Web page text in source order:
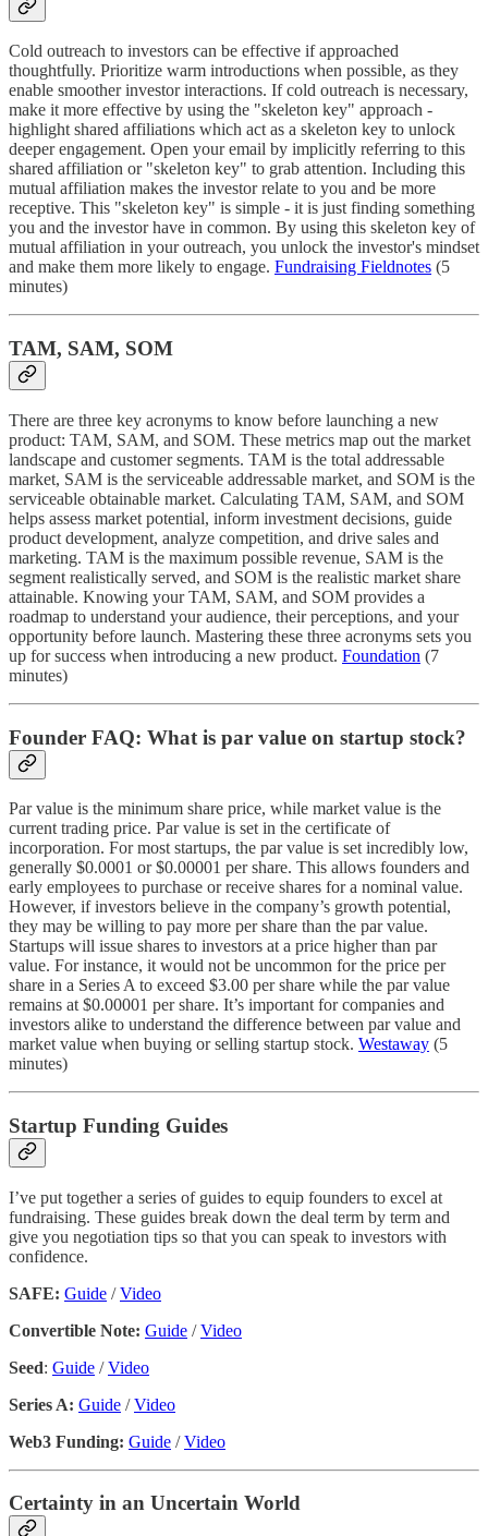
Cold outreach to investors can be effective if approached
thoughtfully. Prioritize warm introductions when possible, as they
enable smoother investor interactions. If cold outreach is necessary,
make it more effective by using the "skeleton key" approach -
highlight shared affiliations which act as a skeleton key to unlock
deeper engagement. Open your email by implicitly referring to this
shared affiliation or "skeleton key" to grab attention. Including this
mutual affiliation makes the investor relate to you and be more
receptive. This "skeleton key" is simple - it is just finding something
you and the investor have in common. By using this skeleton key of
mutual affiliation in your outreach, you unlock the investor's mindset
and make them more likely to engage. Fundraising Fieldnotes (5
minutes)
TAM, SAM, SOM
There are three key acronyms to know before launching a new
product: TAM, SAM, and SOM. These metrics map out the market
landscape and customer segments. TAM is the total addressable
market, SAM is the serviceable addressable market, and SOM is the
serviceable obtainable market. Calculating TAM, SAM, and SOM
helps assess market potential, inform investment decisions, guide
product development, analyze competition, and drive sales and
marketing. TAM is the maximum possible revenue, SAM is the
segment realistically served, and SOM is the realistic market share
attainable. Knowing your TAM, SAM, and SOM provides a
roadmap to understand your audience, their perceptions, and your
opportunity before launch. Mastering these three acronyms sets you
up for success when introducing a new product. Foundation (7
minutes)
Founder FAQ: What is par value on startup stock?
Par value is the minimum share price, while market value is the
current trading price. Par value is set in the certificate of
incorporation. For most startups, the par value is set incredibly low,
generally $0.0001 or $0.00001 per share. This allows founders and
early employees to purchase or receive shares for a nominal value.
However, if investors believe in the company’s growth potential,
they may be willing to pay more per share than the par value.
Startups will issue shares to investors at a price higher than par
value. For instance, it would not be uncommon for the price per
share in a Series A to exceed $3.00 per share while the par value
remains at $0.00001 per share. It’s important for companies and
investors alike to understand the difference between par value and
market value when buying or selling startup stock. Westaway (5
minutes)
Startup Funding Guides
I’ve put together a series of guides to equip founders to excel at
fundraising. These guides break down the deal term by term and
give you negotiation tips so that you can speak to investors with
confidence.
SAFE: Guide /Video
Convertible Note: Guide /Video
Seed: Guide /Video
Series A: Guide /Video
Web3 Funding: Guide /Video
Certainty in an Uncertain World